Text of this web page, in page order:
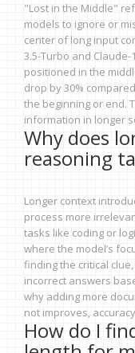
"Lost in the Middle"
models to ignore or
center of long input
3.5-Turbo and
positioned in the
drop by 30%
the beginning or end.
information in longer
Why does
reasoning
Longer context
process more
tasks like coding or
where the model’s
finding the critical
incorrect answers
why adding more
not improves,
How do I